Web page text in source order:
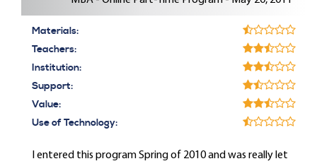
Materials:
Teachers:
Institution:
Support:
Value:
Use of Technology:
I entered this program Spring of 2010 and was really let